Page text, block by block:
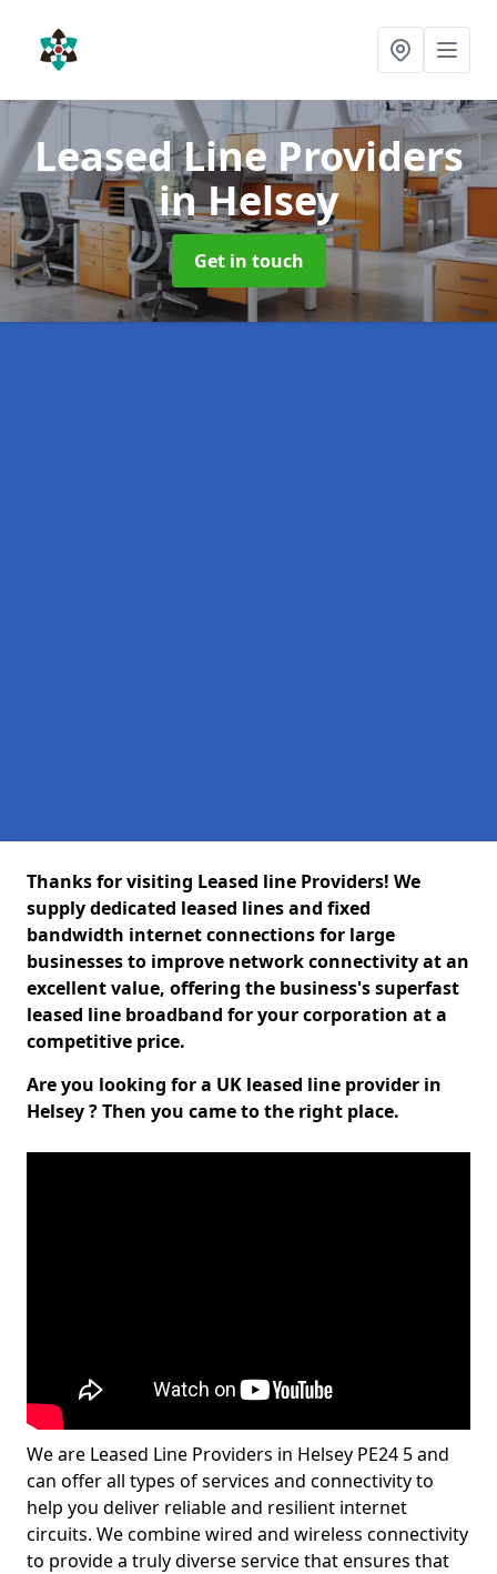
Leased Line Providers
in Helsey
Get in touch
Thanks for visiting Leased line Providers! We
supply dedicated leased lines and fixed
bandwidth internet connections for large
businesses to improve network connectivity at an
excellent value, offering the business's superfast
leased line broadband for your corporation at a
competitive price.
Are you looking for a UK leased line provider in
Helsey ? Then you came to the right place.
We are Leased Line Providers in Helsey PE24 5 and
can offer all types of services and connectivity to
help you deliver reliable and resilient internet
circuits. We combine wired and wireless connectivity
to provide a truly diverse service that ensures that